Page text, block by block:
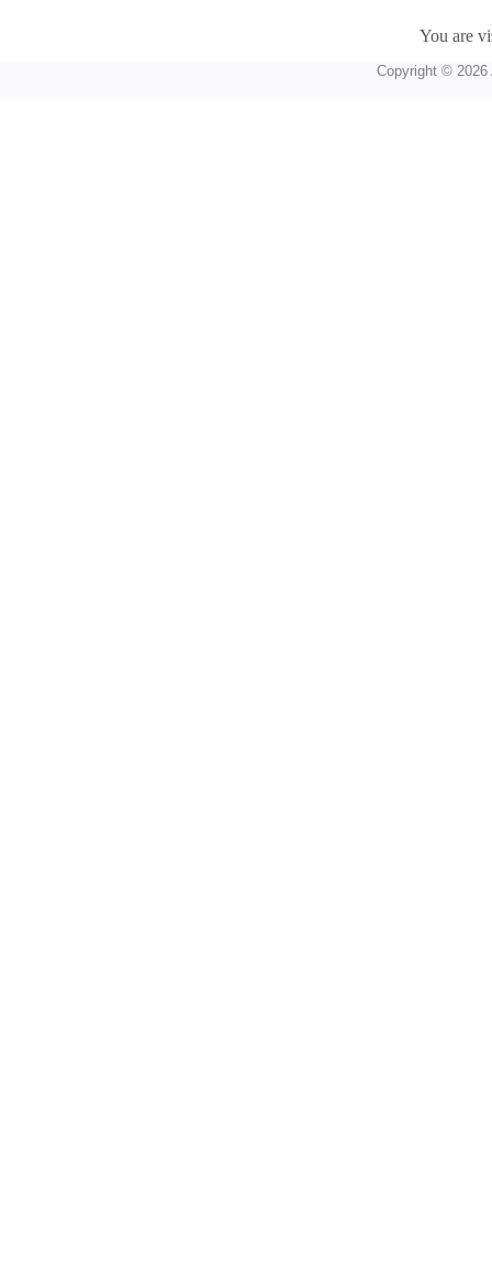
You are
Copyright © 2026